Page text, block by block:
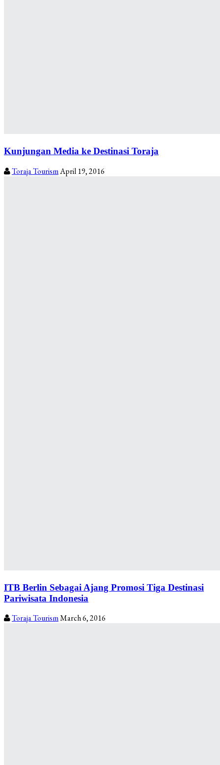
Kunjungan Media ke Destinasi Toraja
Toraja TourismApril 19, 2016
ITB Berlin Sebagai Ajang Promosi Tiga Destinasi
Pariwisata Indonesia
Toraja TourismMarch 6, 2016